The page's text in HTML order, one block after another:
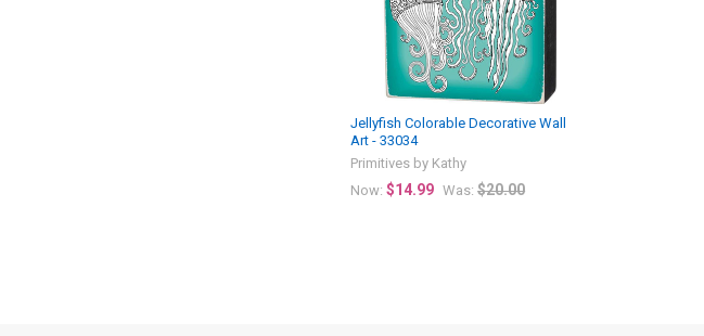
Jellyfish Colorable Decorative Wall
Art - 33034
Primitives by Kathy
Now:$14.99 Was: $20.00